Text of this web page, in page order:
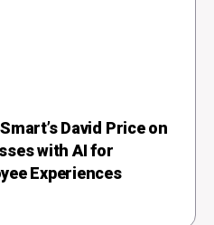
David Price on
with AI for
Experiences